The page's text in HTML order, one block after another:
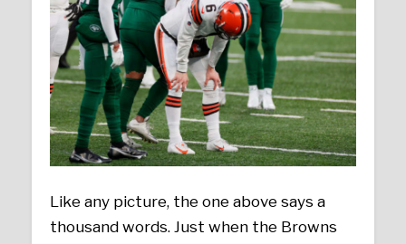
Like any picture, the one above says a
thousand words. Just when the Browns